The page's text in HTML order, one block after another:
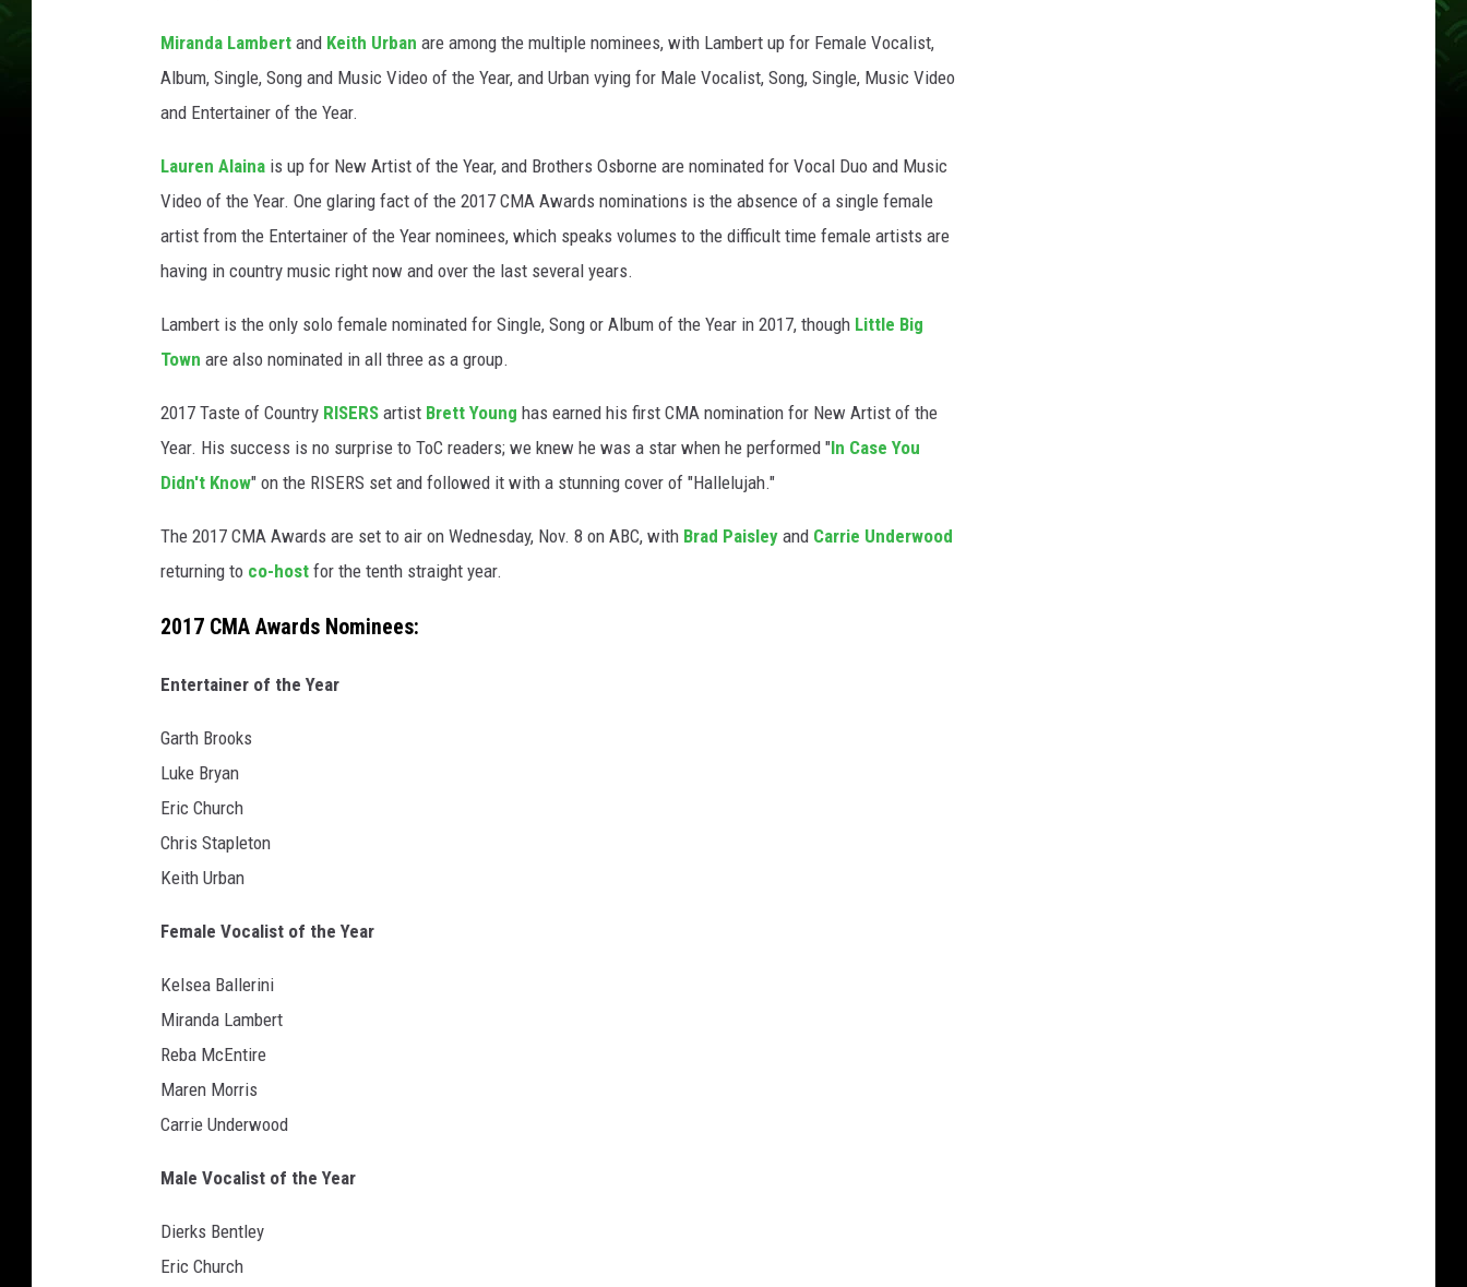
Miranda Lambert and Keith Urban are among the multiple nominees, with Lambert up for Female Vocalist,
Album, Single, Song and Music Video of the Year, and Urban vying for Male Vocalist, Song, Single, Music Video
and Entertainer of the Year.
Lauren Alaina is up for New Artist of the Year, and Brothers Osborne are nominated for Vocal Duo and Music
Video of the Year. One glaring fact of the 2017 CMA Awards nominations is the absence of a single female
artist from the Entertainer of the Year nominees, which speaks volumes to the difficult time female artists are
having in country music right now and over the last several years.
Lambert is the only solo female nominated for Single, Song or Album of the Year in 2017, though Little Big
Town are also nominated in all three as a group.
2017 Taste of Country RISERS artist Brett Young has earned his first CMA nomination for New Artist of the
Year. His success is no surprise to ToC readers; we knew he was a star when he performed "In Case You
Didn't Know" on the RISERS set and followed it with a stunning cover of "Hallelujah."
The 2017 CMA Awards are set to air on Wednesday, Nov. 8 on ABC, with Brad Paisley and Carrie Underwood
returning to co-host for the tenth straight year.
2017 CMA Awards Nominees:
Entertainer of the Year
Garth Brooks
Luke Bryan
Eric Church
Chris Stapleton
Keith Urban
Female Vocalist of the Year
Kelsea Ballerini
Miranda Lambert
Reba McEntire
Maren Morris
Carrie Underwood
Male Vocalist of the Year
Dierks Bentley
Eric Church